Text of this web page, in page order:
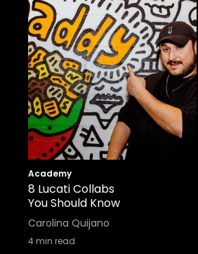
Academy
8 Lucati Collabs
You Should Know
Carolina Quijano
4min read